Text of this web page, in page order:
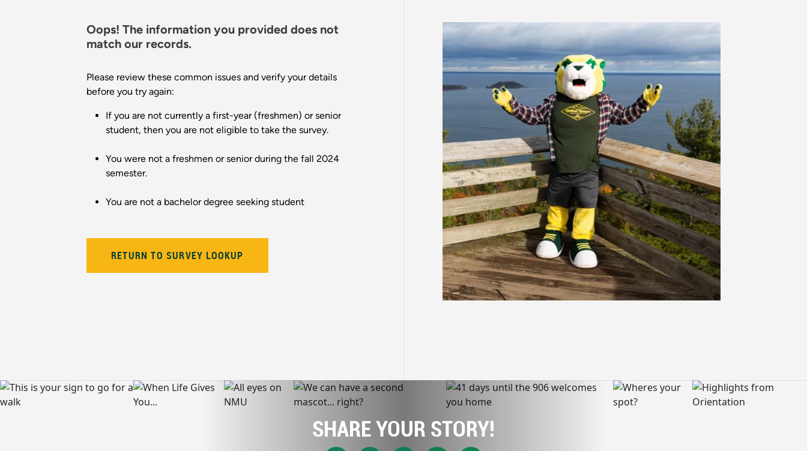
Oops! The information you provided does not
match our records.
Please review these common issues and verify your details
before you try again:
If you are not currently a first-year (freshmen) or senior
student, then you are not eligible to take the survey.
You were not a freshmen or senior during the fall 2024
semester.
You are not a bachelor degree seeking student
RETURN TO SURVEY LOOKUP
SHARE YOUR STORY!